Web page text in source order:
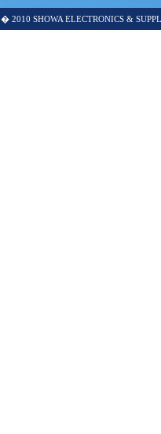
� 2010 SHOWA ELECTRONICS &